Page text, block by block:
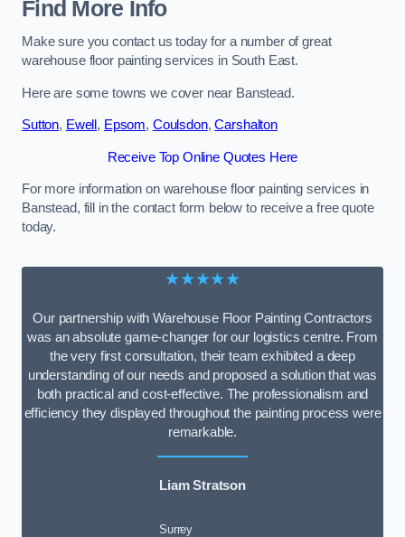
Find More Info
Make sure you contact us today for a number of great
warehouse floor painting services in South East.
Here are some towns we cover near Banstead.
Sutton, Ewell , Epsom, Coulsdon,Carshalton
Receive Top Online Quotes Here
For more information on warehouse floor painting services in
Banstead, fill in the contact form below to receive a free quote
today.
★★★★★
Our partnership with Warehouse Floor Painting Contractors
was an absolute game-changer for our logistics centre. From
the very first consultation, their team exhibited a deep
understanding of our needs and proposed a solution that was
both practical and cost-effective. The professionalism and
efficiency they displayed throughout the painting process were
remarkable.
Liam Stratson
Surrey